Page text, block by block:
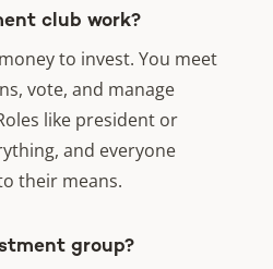
club work?
to invest. You meet
vote, and manage
like president or
and everyone
their means.
group?